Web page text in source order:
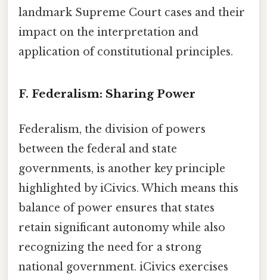
landmark Supreme Court cases and their
impact on the interpretation and
application of constitutional principles.
F. Federalism: Sharing Power
Federalism, the division of powers
between the federal and state
governments, is another key principle
highlighted by iCivics. Which means this
balance of power ensures that states
retain significant autonomy while also
recognizing the need for a strong
national government. iCivics exercises